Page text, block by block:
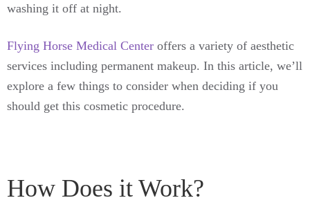
washing it off at night.
Flying Horse Medical Center offers a variety of aesthetic
services including permanent makeup. In this article, we’ll
explore a few things to consider when deciding if you
should get this cosmetic procedure.
How Does it Work?